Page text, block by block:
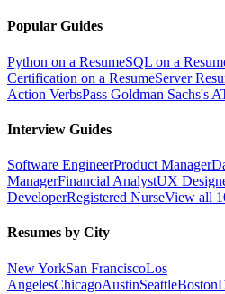
Popular Guides
Python on a ResumeSQL on a
Certification on a ResumeServer
Action VerbsPass Goldman Sachs's
Interview Guides
Software EngineerProduct Manager
ManagerFinancial AnalystUX
DeveloperRegistered NurseView all
Resumes by City
New YorkSan FranciscoLos
AngelesChicagoAustinSeattleBoston